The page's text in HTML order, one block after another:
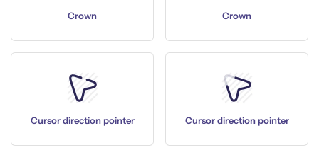
Crown Crown
Cursor direction pointer Cursor direction pointer